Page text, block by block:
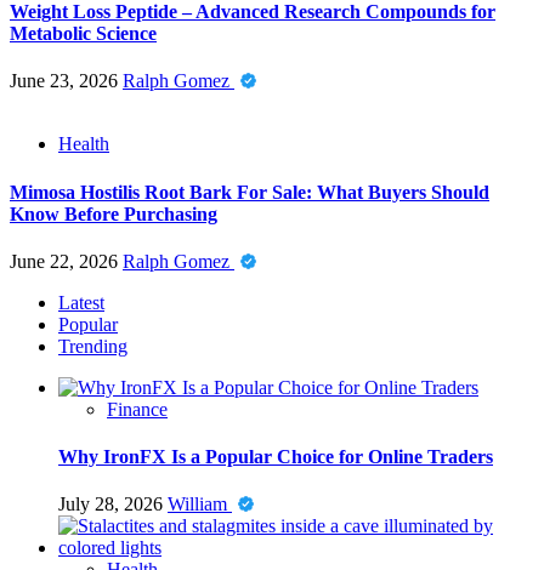
Weight Loss Peptide – Advanced Research Compounds for
Metabolic Science
June 23, 2026 Ralph Gomez
Health
Mimosa Hostilis Root Bark For Sale: What Buyers Should
Know Before Purchasing
June 22, 2026 Ralph Gomez
Latest
Popular
Trending
Finance
Why IronFX Is a Popular Choice for Online Traders
July 28, 2026 William